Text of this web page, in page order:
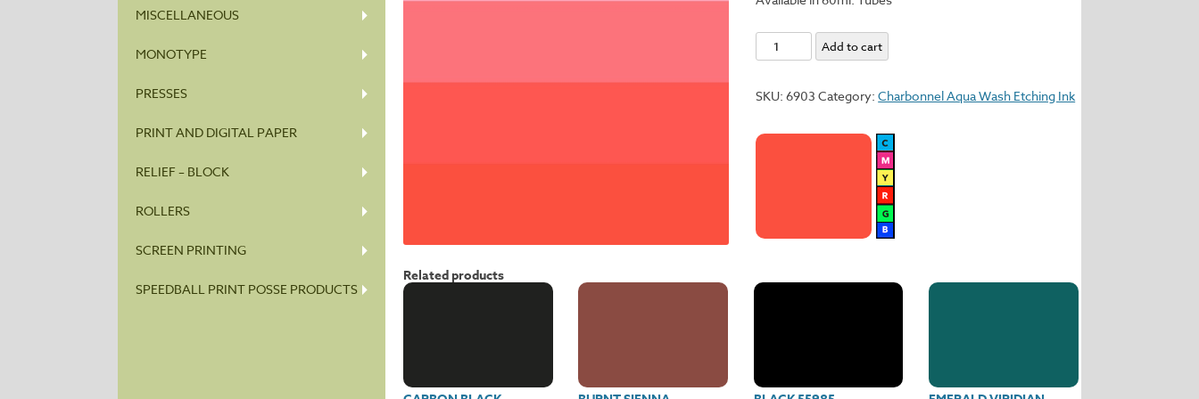
MISCELLANEOUS
MONOTYPE
PRESSES
PRINT AND DIGITAL PAPER
RELIEF – BLOCK
ROLLERS
SCREEN PRINTING
SPEEDBALL PRINT POSSE PRODUCTS
Cardinal
Red
Add to cart
SKU:6903 Category:Charbonnel Aqua Wash Etching Ink
Related products